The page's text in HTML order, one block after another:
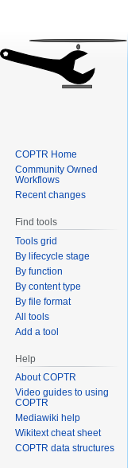
COPTR Home
Community Owned
Workflows
Recent changes
Find tools
Tools grid
By lifecycle stage
By function
By content type
By file format
All tools
Add a tool
Help
About COPTR
Video guides to using
COPTR
Mediawiki help
Wikitext cheat sheet
COPTR data structures